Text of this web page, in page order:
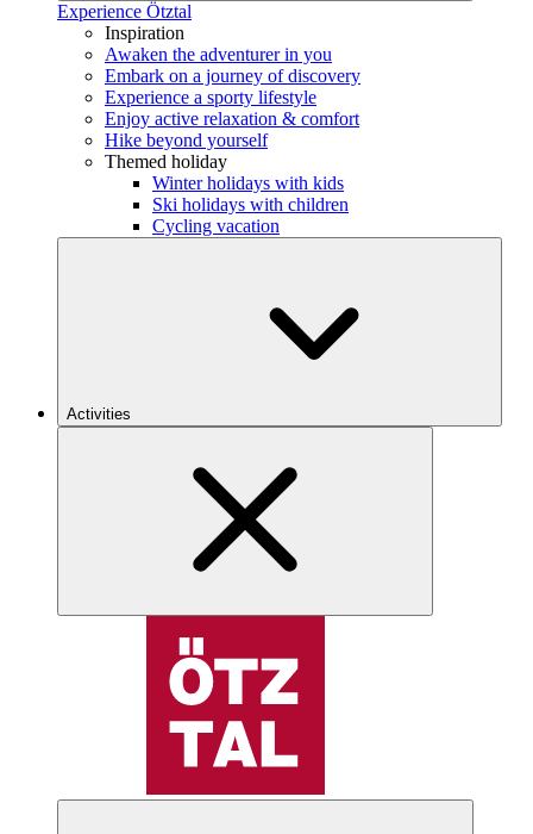
Experience Ötztal
Inspiration
Awaken the adventurer in you
Embark on a journey of discovery
Experience a sporty lifestyle
Enjoy active relaxation & comfort
Hike beyond yourself
Themed holiday
Winter holidays with kids
Ski holidays with children
Cycling vacation
Activities